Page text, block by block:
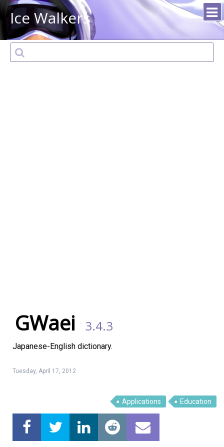
Ice Walkers
Linux Software Top Download
GWaei 3.4.3
Japanese-English dictionary.
Tuesday, April 17, 2012
Applications Education